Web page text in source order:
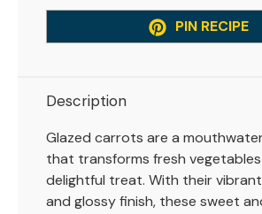
PIN RECIPE
Description
Glazed carrots are a
that transforms fresh
delightful treat. With their
and glossy finish, these sweet